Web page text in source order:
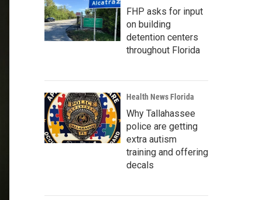
FHP asks for input
on building
detention centers
throughout Florida
Health News Florida
Why Tallahassee
police are getting
extra autism
training and offering
decals